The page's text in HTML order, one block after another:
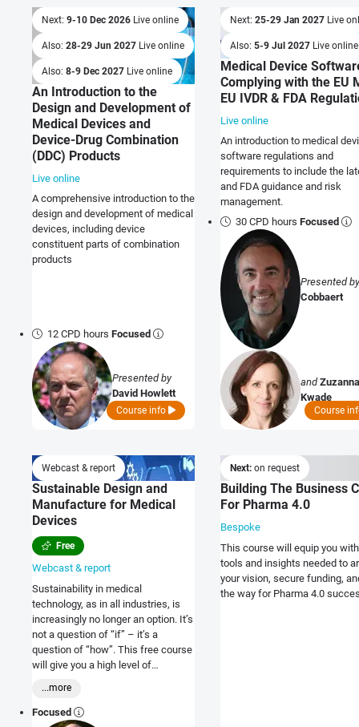
Next: 9-10 Dec 2026 Live online
Also: 28-29 Jun 2027 Live online
Also: 8-9 Dec 2027 Live online
An Introduction to the
Design and Development of
Medical Devices and
Device-Drug Combination
(DDC) Products
Live online
A comprehensive introduction to the
design and development of medical
devices, including device
constituent parts of combination
products
12 CPD hoursFocused
Presented by
David Howlett
Course info
Next: 25-29 Jan 2027 Live
Also: 5-9 Jul 2027 Live online
Medical Device
Complying with the EU
EU IVDR & FDA
Live online
An introduction to medical
software regulations and
requirements to include the
and FDA guidance and risk
management.
30 CPD hoursFocused
Presented
Cobbaert
and Zuzanna
Kwade
Course
Webcast & report
Sustainable Design and
Manufacture for Medical
Devices
Free
Webcast & report
Sustainability in medical
technology, as in all industries, is
increasingly no longer an option. It’s
not a question of “if” – it’s a
question of “how”. This free course
will give you a high level of
the benefits are and what drives
...more
Focused
Next: on request
Building The Business
For Pharma 4.0
Bespoke
This course will equip you
tools and insights needed to
your vision, secure funding,
the way for Pharma 4.0